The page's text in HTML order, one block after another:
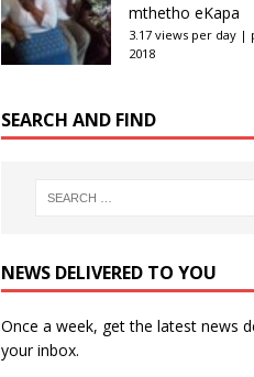
mthetho eKapa
3.17 views per day |
2018
SEARCH AND FIND
NEWS DELIVERED TO YOU
Once a week, get the latest news
your inbox.